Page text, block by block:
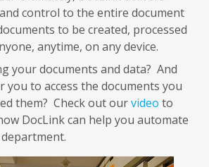
control to the entire document
to be created, processed
anytime, on any device.
your documents and data? And
you to access the documents you
them? Check out ourvideo to
DocLink can help you automate